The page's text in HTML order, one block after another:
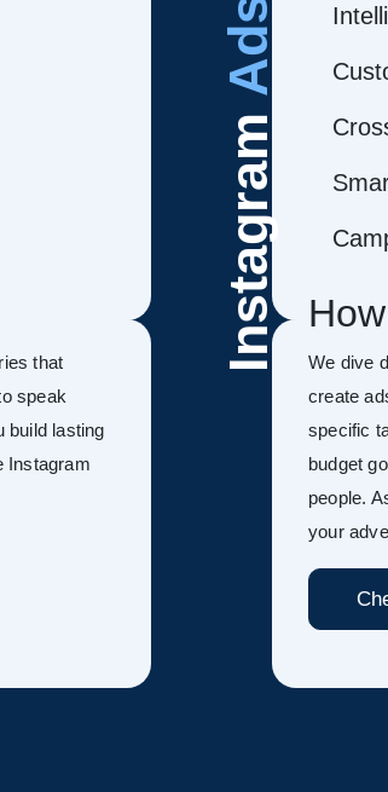
that
speak
build lasting
Instagram
Instagram
Ads
We dive
create
specific
budget
people.
your